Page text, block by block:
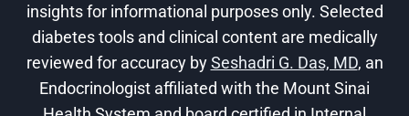
insights for informational purposes only. Selected
diabetes tools and clinical content are medically
reviewed for accuracy bySeshadri G. Das, MD, an
Endocrinologist affiliated with the Mount Sinai